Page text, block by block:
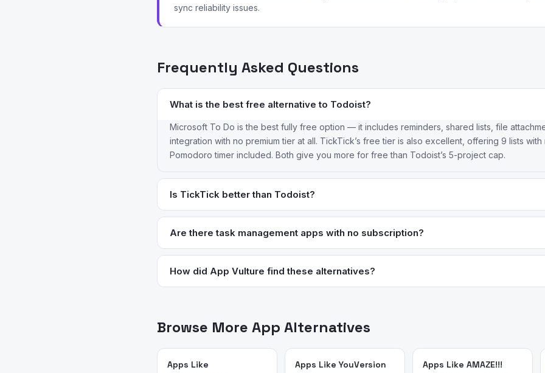
sync reliability issues.
Frequently Asked Questions
What is the best free alternative to Todoist?
Microsoft To Do is the best fully free option — it includes reminders, shared lists, file
integration with no premium tier at all. TickTick’s free tier is also excellent, offering 9 lists with
Pomodoro timer included. Both give you more for free than Todoist’s 5-project cap.
Is TickTick better than Todoist?
For most users, yes. TickTick includes a built-in calendar view, Pomodoro timer, habit
free plan — features Todoist either locks behind Pro or doesn’t offer at all. TickTick Premium
integrations.
Are there task management apps with no subscription?
Things 3 is the gold standard for one-time purchase task management on Apple
device). Microsoft To Do is completely free. Super Productivity is free and open source on
How did App Vulture find these alternatives?
management and productivity apps.
Browse More App Alternatives
Apps Like
Apps Like YouVersion
Apps Like AMAZE!!!